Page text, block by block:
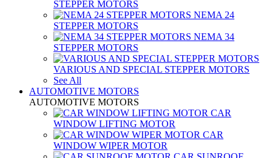
STEPPER MOTORS
NEMA 24
STEPPER MOTORS
NEMA 34
STEPPER MOTORS
VARIOUS AND SPECIAL STEPPER MOTORS
See All
AUTOMOTIVE MOTORS
AUTOMOTIVE MOTORS
CAR
WINDOW LIFTING MOTOR
CAR
WINDOW WIPER MOTOR